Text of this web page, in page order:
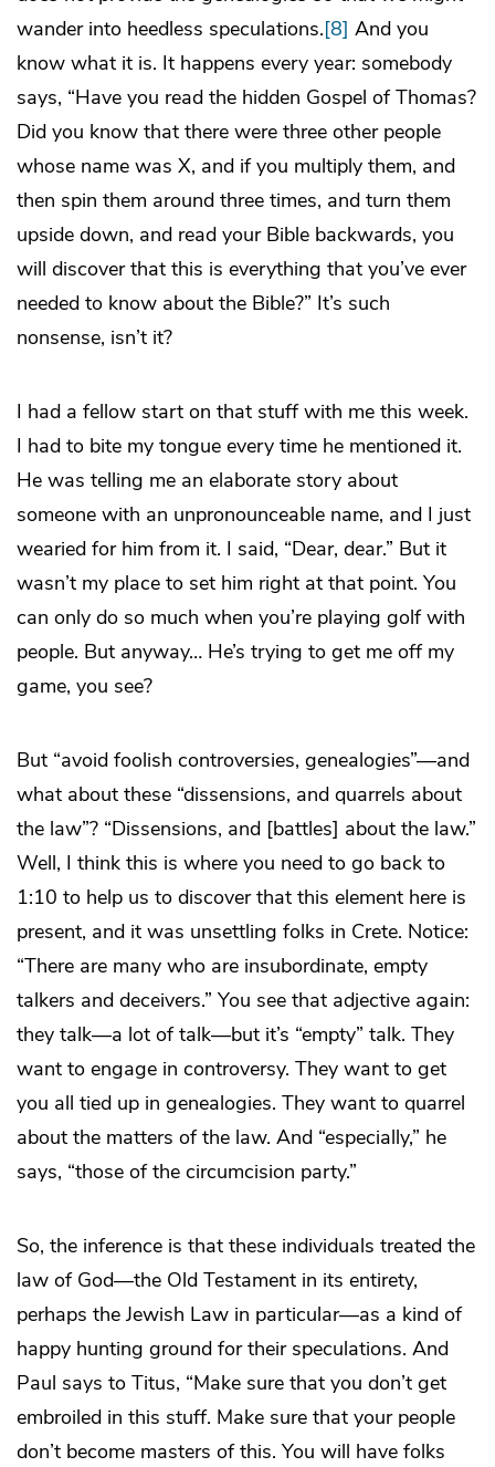
wander into heedless speculations.[8] And you
know what it is. It happens every year: somebody
says, “Have you read the hidden Gospel of Thomas?
Did you know that there were three other people
whose name was X, and if you multiply them, and
then spin them around three times, and turn them
upside down, and read your Bible backwards, you
will discover that this is everything that you’ve ever
needed to know about the Bible?” It’s such
nonsense, isn’t it?
I had a fellow start on that stuff with me this week.
I had to bite my tongue every time he mentioned it.
He was telling me an elaborate story about
someone with an unpronounceable name, and I just
wearied for him from it. I said, “Dear, dear.” But it
wasn’t my place to set him right at that point. You
can only do so much when you’re playing golf with
people. But anyway… He’s trying to get me off my
game, you see?
But “avoid foolish controversies, genealogies”—and
what about these “dissensions, and quarrels about
the law”? “Dissensions, and [battles] about the law.”
Well, I think this is where you need to go back to
1:10 to help us to discover that this element here is
present, and it was unsettling folks in Crete. Notice:
“There are many who are insubordinate, empty
talkers and deceivers.” You see that adjective again:
they talk—a lot of talk—but it’s “empty” talk. They
want to engage in controversy. They want to get
you all tied up in genealogies. They want to quarrel
about the matters of the law. And “especially,” he
says, “those of the circumcision party.”
So, the inference is that these individuals treated the
law of God—the Old Testament in its entirety,
perhaps the Jewish Law in particular—as a kind of
happy hunting ground for their speculations. And
Paul says to Titus, “Make sure that you don’t get
embroiled in this stuff. Make sure that your people
don’t become masters of this. You will have folks